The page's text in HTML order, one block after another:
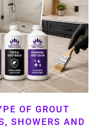
OF GROUT
SHOWERS AND